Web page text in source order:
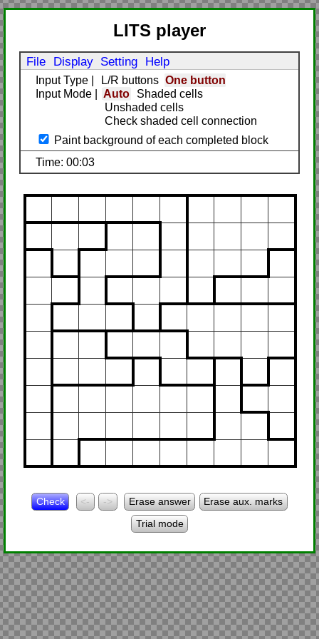
LITS player
File Display Setting Help
Input Type L/R buttons
One button
Input Mode
Auto
Shaded cells
Unshaded cells
Check shaded cell connection
Paint background of each completed block
Time: 00:03
Check <- -> Erase answer
Erase aux. marks
Trial mode